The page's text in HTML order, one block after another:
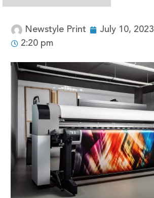
Newstyle Print
July 10, 2023
2:20 pm